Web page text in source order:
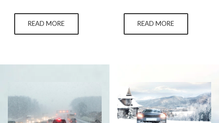
result, knowing when to
change your tires is
essential for maintaining a
into tire maintenance, tire
stay prepared for each
season. The Importance of
Seasonal…
READ MORE
our destinations can be
complete mysteries to us.
This is especially true about
temperature range…
READ MORE